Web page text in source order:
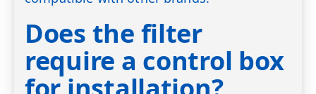
Does the filter
require a control box